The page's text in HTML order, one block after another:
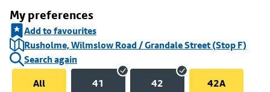
My preferences
Add to favourites
Rusholme, Wilmslow Road / Grandale Street (Stop F)
Search again
All
41 42 42A